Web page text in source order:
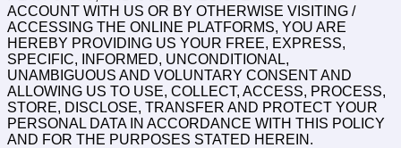
ACCOUNT WITH US OR BY OTHERWISE VISITING /
ACCESSING THE ONLINE PLATFORMS, YOU ARE
HEREBY PROVIDING US YOUR FREE, EXPRESS,
SPECIFIC, INFORMED, UNCONDITIONAL,
UNAMBIGUOUS AND VOLUNTARY CONSENT AND
ALLOWING US TO USE, COLLECT, ACCESS, PROCESS,
STORE, DISCLOSE, TRANSFER AND PROTECT YOUR
PERSONAL DATA IN ACCORDANCE WITH THIS POLICY
AND FOR THE PURPOSES STATED HEREIN.